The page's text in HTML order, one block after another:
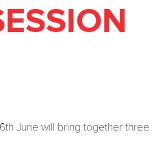
June will bring together three